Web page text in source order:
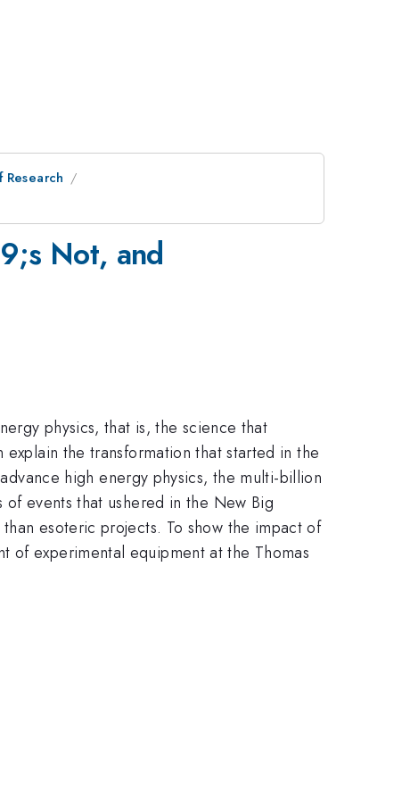
Not, and
physics, that is, the science that
the transformation that started in the
high energy physics, the multi-billion
events that ushered in the New Big
esoteric projects. To show the impact of
experimental equipment at the Thomas